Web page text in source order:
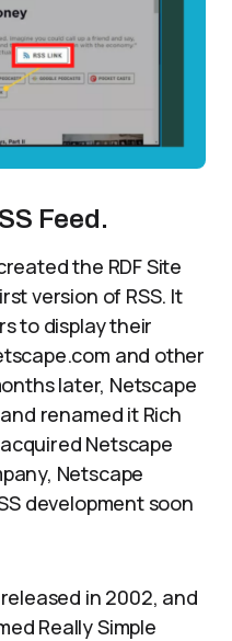
Feed.
the RDF Site
version of RSS. It
to display their
and other
later, Netscape
renamed it Rich
Netscape
Netscape
development soon
in 2002, and
Really Simple